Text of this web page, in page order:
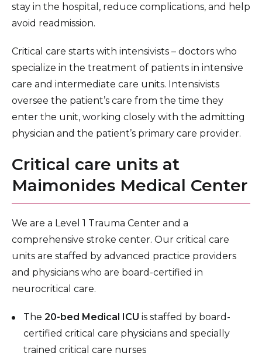
stay in the hospital, reduce complications, and help
avoid readmission.
Critical care starts with intensivists – doctors who
specialize in the treatment of patients in intensive
care and intermediate care units. Intensivists
oversee the patient’s care from the time they
enter the unit, working closely with the admitting
physician and the patient’s primary care provider.
Critical care units at
Maimonides Medical Center
We are a Level 1 Trauma Center and a
comprehensive stroke center. Our critical care
units are staffed by advanced practice providers
and physicians who are board-certified in
neurocritical care.
The 20-bed Medical ICU is staffed by board-
certified critical care physicians and specially
trained critical care nurses